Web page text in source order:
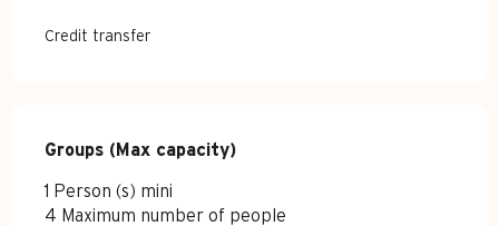
Credit transfer
Groups (Max capacity)
Groups (Max capacity)
1 Person (s) mini
4 Maximum number of people